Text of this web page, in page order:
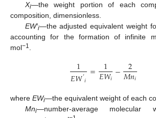
Xi—the weight portion of each
composition, dimensionless.
EW′i—the adjusted equivalent weight
accounting for the formation of infinite
mol−1.
1
𝐸𝑊′𝑖 = 1
𝐸𝑊𝑖− 2
𝑀𝑛𝑖
where EWi—the equivalent weight of each
Mni—number-average